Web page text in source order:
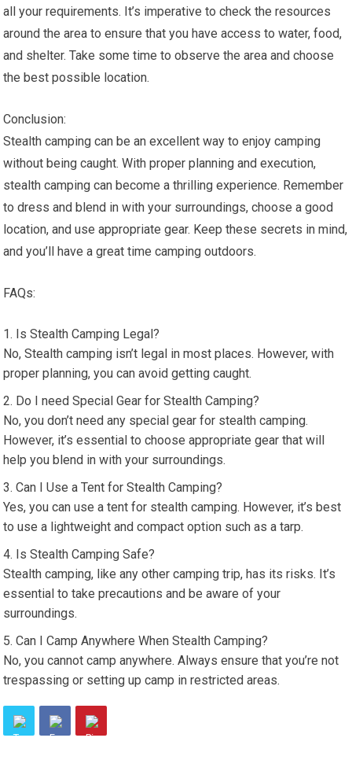
all your requirements. It’s imperative to check the resources
around the area to ensure that you have access to water, food,
and shelter. Take some time to observe the area and choose
the best possible location.
Conclusion:
Stealth camping can be an excellent way to enjoy camping
without being caught. With proper planning and execution,
stealth camping can become a thrilling experience. Remember
to dress and blend in with your surroundings, choose a good
location, and use appropriate gear. Keep these secrets in mind,
and you’ll have a great time camping outdoors.
FAQs:
Is Stealth Camping Legal?
No, Stealth camping isn’t legal in most places. However, with
proper planning, you can avoid getting caught.
Do I need Special Gear for Stealth Camping?
No, you don’t need any special gear for stealth camping.
However, it’s essential to choose appropriate gear that will
help you blend in with your surroundings.
Can I Use a Tent for Stealth Camping?
Yes, you can use a tent for stealth camping. However, it’s best
to use a lightweight and compact option such as a tarp.
Is Stealth Camping Safe?
Stealth camping, like any other camping trip, has its risks. It’s
essential to take precautions and be aware of your
surroundings.
Can I Camp Anywhere When Stealth Camping?
No, you cannot camp anywhere. Always ensure that you’re not
trespassing or setting up camp in restricted areas.